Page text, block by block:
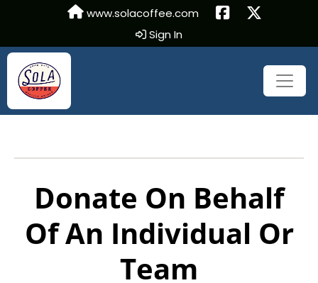
www.solacoffee.com
Sign In
Donate On Behalf
Of An Individual Or
Team